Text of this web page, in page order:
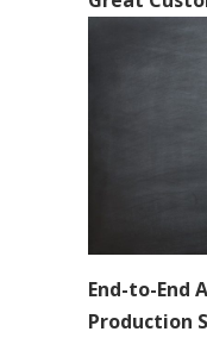
End-to-End
Production